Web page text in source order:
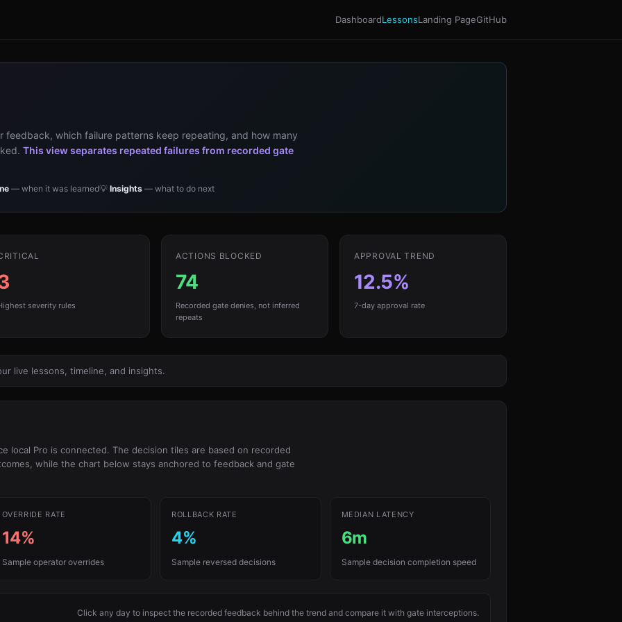
DashboardLessonsLanding PageGitHub
feedback, which failure patterns keep repeating, and how many
This view separates repeated failures from recorded gate
— when it was learned💡 Insights — what to do next
severity rules
ACTIONS BLOCKED
74
Recorded gate denies, not inferred
repeats
APPROVAL TREND
12.5%
7-day approval rate
live lessons, timeline, and insights.
local Pro is connected. The decision tiles are based on recorded
while the chart below stays anchored to feedback and gate
OVERRIDE RATE
14%
Sample operator overrides
ROLLBACK RATE
4%
Sample reversed decisions
MEDIAN LATENCY
6m
Sample decision completion speed
Click any day to inspect the recorded feedback behind the trend and compare it with gate interceptions.